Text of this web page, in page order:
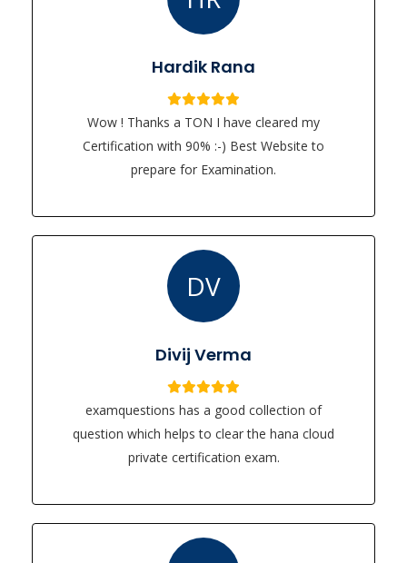
Hardik Rana
Wow ! Thanks a TON I have cleared my
Certification with 90% :-) Best Website to
prepare for Examination.
DV
Divij Verma
examquestions has a good collection of
question which helps to clear the hana cloud
private certification exam.